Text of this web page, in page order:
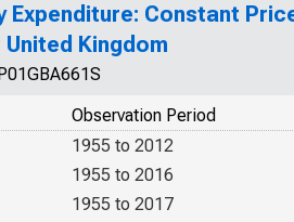
Expenditure: Constant
Kingdom
Observation Period
1955 to 2012
1955 to 2016
1955 to 2017